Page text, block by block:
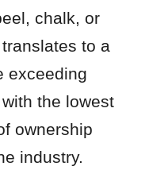
chalk, or
to a
exceeding
the lowest
ownership
industry.